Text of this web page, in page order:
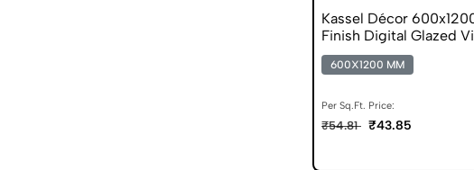
Kassel Décor
Finish Digital Glazed
600X1200 MM
Per Sq.Ft. Price:
₹54.81 ₹43.85